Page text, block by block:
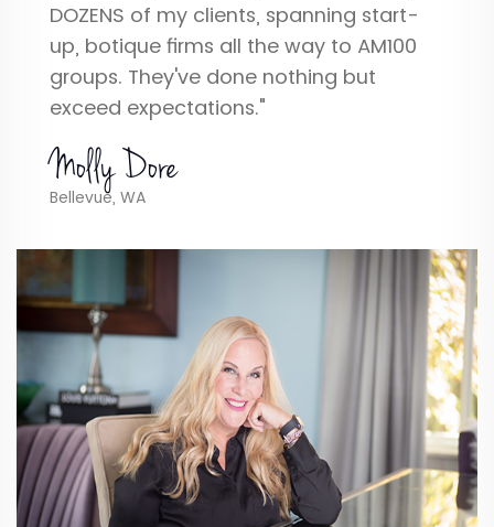
DOZENS of my clients, spanning start-
up, botique firms all the way to AM100
groups. They've done nothing but
exceed expectations."
Molly Dore
Bellevue, WA